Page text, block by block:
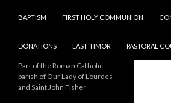
BAPTISM
FIRST HOLY COMMUNION
DONATIONS EAST TIMOR PASTORAL
Part of the Roman Catholic
parish of Our Lady of Lourdes
and Saint John Fisher